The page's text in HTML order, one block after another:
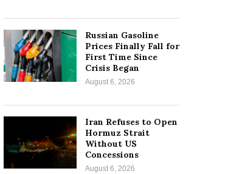
Russian Gasoline
Prices Finally Fall for
First Time Since
Crisis Began
August 6, 2026
Iran Refuses to Open
Hormuz Strait
Without US
Concessions
August 6, 2026